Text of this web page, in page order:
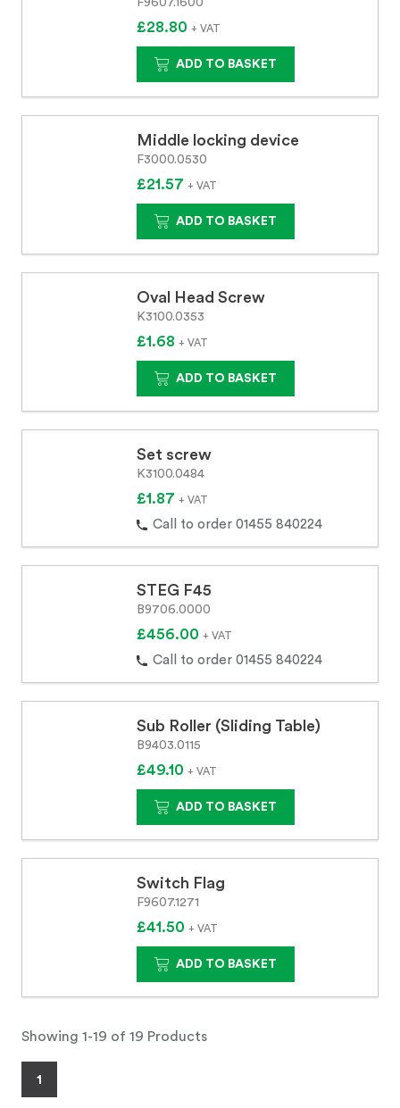
F9607.1600
£28.80 + VAT
ADD TO BASKET
Middle locking device
F3000.0530
£21.57 + VAT
ADD TO BASKET
Oval Head Screw
K3100.0353
£1.68 + VAT
ADD TO BASKET
Set screw
K3100.0484
£1.87 + VAT
Call to order 01455 840224
STEG F45
B9706.0000
£456.00 + VAT
Call to order 01455 840224
Sub Roller (Sliding Table)
B9403.0115
£49.10 + VAT
ADD TO BASKET
Switch Flag
F9607.1271
£41.50 + VAT
ADD TO BASKET
Showing 1-19 of 19 Products
1